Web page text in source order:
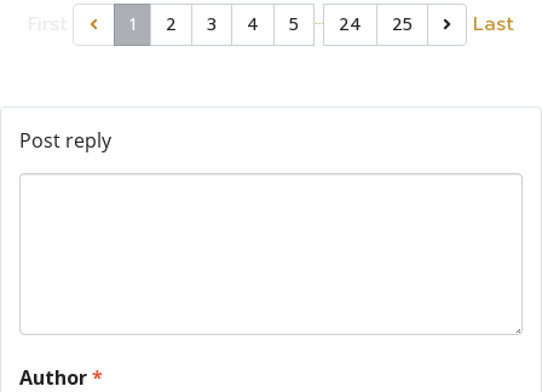
1 2 3 4 5 … 24 25 Last
Post reply
Author*